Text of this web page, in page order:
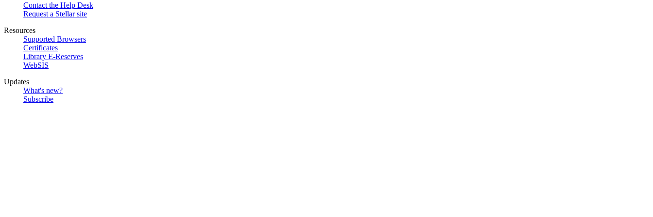
Contact the Help Desk
Request a Stellar site
Resources
Supported Browsers
Certificates
Library E-Reserves
WebSIS
Updates
What's new?
Subscribe